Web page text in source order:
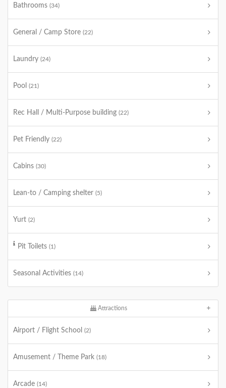
Bathrooms (34)
General / Camp Store (22)
Laundry (24)
Pool (21)
Rec Hall / Multi-Purpose building (22)
Pet Friendly (22)
Cabins (30)
Lean-to / Camping shelter (5)
Yurt (2)
Pit Toilets (1)
Seasonal Activities (14)
Attractions
Airport / Flight School (2)
Amusement / Theme Park (18)
Arcade (14)